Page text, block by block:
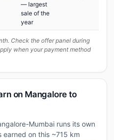
— largest
sale of the
year
Check the offer panel during
when your payment method
on Mangalore to
Mumbai runs its own
earned on this ~715 km